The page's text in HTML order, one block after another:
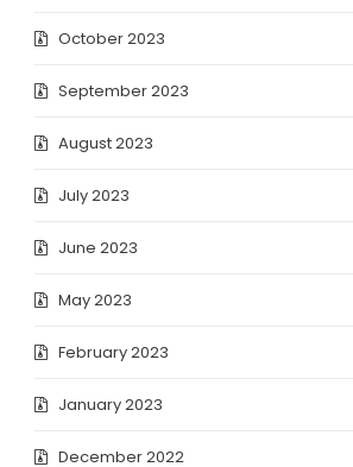
October 2023
September 2023
August 2023
July 2023
June 2023
May 2023
February 2023
January 2023
December 2022